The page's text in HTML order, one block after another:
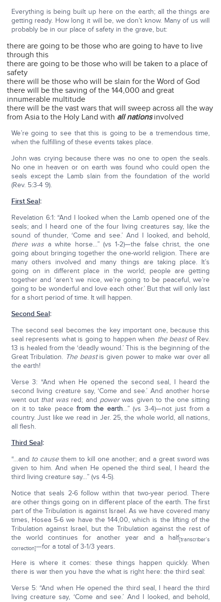
Everything is being built up here on the earth; all the things are
getting ready. How long it will be, we don’t know. Many of us will
probably be in our place of safety in the grave, but:
there are going to be those who are going to have to live
through this
there are going to be those who will be taken to a place of
safety
there will be those who will be slain for the Word of God
there will be the saving of the 144,000 and great
innumerable multitude
there will be the vast wars that will sweep across all the way
from Asia to the Holy Land with all nationsinvolved
We’re going to see that this is going to be a tremendous time,
when the fulfilling of these events takes place.
John was crying because there was no one to open the seals.
No one in heaven or on earth was found who could open the
seals except the Lamb slain from the foundation of the world
(Rev. 5:3-4 9).
First Seal:
Revelation 6:1: “And I looked when the Lamb opened one of the
seals; and I heard one of the four living creatures say, like the
sound of thunder, ‘Come and see.’ And I looked, and behold,
there was a white horse…” (vs 1-2)—the false christ, the one
going about bringing together the one-world religion. There are
many others involved and many things are taking place. It’s
going on in different place in the world; people are getting
together and ‘aren’t we nice, we’re going to be peaceful, we’re
going to be wonderful and love each other.’ But that will only last
for a short period of time. It will happen.
Second Seal:
The second seal becomes the key important one, because this
seal represents what is going to happen when the beastof Rev.
13 is healed from the ‘deadly wound.’ This is the beginning of the
Great Tribulation. The beastis given power to make war over all
the earth!
Verse 3: “And when He opened the second seal, I heard the
second living creature say, ‘Come and see.’ And another horse
went out that wasred; and powerwas given to the one sitting
on it to take peacefrom the earth…” (vs 3-4)—not just from a
country. Just like we read in Jer. 25, the whole world, all nations,
all flesh.
Third Seal:
“…and to causethem to kill one another; and a great sword was
given to him. And when He opened the third seal, I heard the
third living creature say…” (vs 4-5).
Notice that seals 2-6 follow within that two-year period. There
are other things going on in different place of the earth. The first
part of the Tribulation is against Israel. As we have covered many
times, Hosea 5-6 we have the 144,00, which is the lifting of the
Tribulation against Israel, but the Tribulation against the rest of
the world continues for another year and a half[transcriber’s
correction]—for a total of 3-1/3 years.
Here is where it comes: these things happen quickly. When
there is war then you have the what is right here: the third seal:
Verse 5: “And when He opened the third seal, I heard the third
living creature say, ‘Come and see.’ And I looked, and behold,